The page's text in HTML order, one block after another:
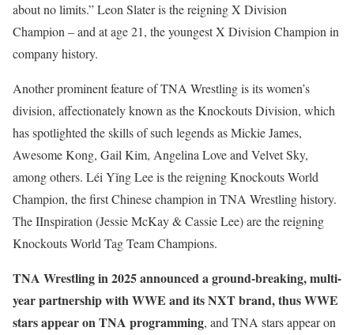
about no limits.” Leon Slater is the reigning X Division
Champion – and at age 21, the youngest X Division Champion in
company history.
Another prominent feature of TNA Wrestling is its women’s
division, affectionately known as the Knockouts Division, which
has spotlighted the skills of such legends as Mickie James,
Awesome Kong, Gail Kim, Angelina Love and Velvet Sky,
among others. Léi Yǐng Lee is the reigning Knockouts World
Champion, the first Chinese champion in TNA Wrestling history.
The IInspiration (Jessie McKay & Cassie Lee) are the reigning
Knockouts World Tag Team Champions.
TNA Wrestling in 2025 announced a ground-breaking, multi-
year partnership with WWE and its NXT brand, thus WWE
stars appear on TNA programming, and TNA stars appear on